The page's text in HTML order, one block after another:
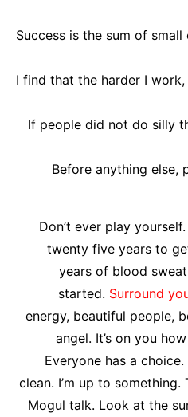
Success is the sum of
I find that the harder I
If people did not do silly
Before anything else,
Don’t ever play
twenty five years to
years of blood
started. Surround
energy, beautiful people,
angel. It’s on you
Everyone has a
clean. I’m up to
Mogul talk. Look at the